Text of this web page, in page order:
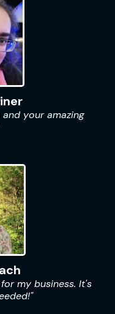
your amazing
my business. It's